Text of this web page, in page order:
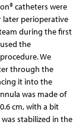
catheters were
perioperative
during the first
the
We
through the
it into the
was made of
cm, with a bit
stabilized in the